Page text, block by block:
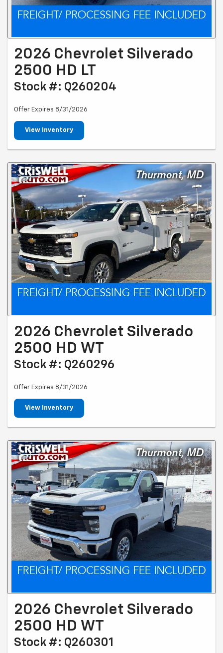
2026 Chevrolet Silverado
2500 HD LT
Stock #: Q260204
Offer Expires 8/31/2026
View Inventory
2026 Chevrolet Silverado
2500 HD WT
Stock #: Q260296
Offer Expires 8/31/2026
View Inventory
2026 Chevrolet Silverado
2500 HD WT
Stock #: Q260301